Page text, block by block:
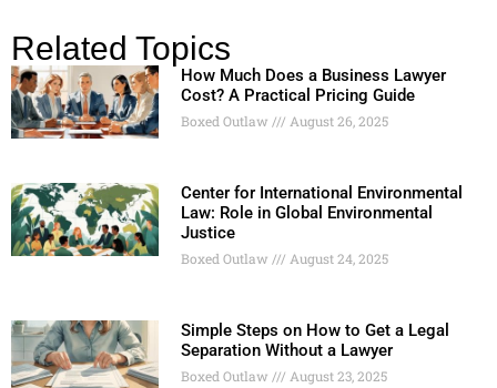
Related Topics
How Much Does a Business Lawyer
Cost? A Practical Pricing Guide
Boxed Outlaw August 26, 2025
Center for International Environmental
Law: Role in Global Environmental
Justice
Boxed Outlaw August 24, 2025
Simple Steps on How to Get a Legal
Separation Without a Lawyer
Boxed Outlaw August 23, 2025